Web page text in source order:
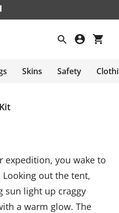
Skins Safety
expedition, you wake to
out the tent,
sun light up craggy
a warm glow. The